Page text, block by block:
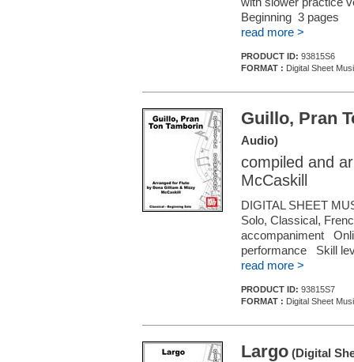
Beginning 3 pages
read more >
PRODUCT ID: 93815S6
FORMAT : Digital Sheet
Guillo, Pran
Audio)
compiled and
McCaskill
DIGITAL SHEET
Solo, Classical,
accompaniment
performance Skill
read more >
PRODUCT ID: 93815S7
FORMAT : Digital Sheet
Largo (Digital